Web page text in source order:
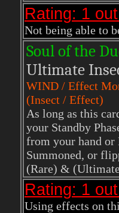
Rating: 1
Not being able to
Soul of the
Ultimate
WIND / Effect
(Insect / Effect)
As long as this
your Standby
from your hand or
Summoned, or
(Rare) &
Rating: 1
Using effects on